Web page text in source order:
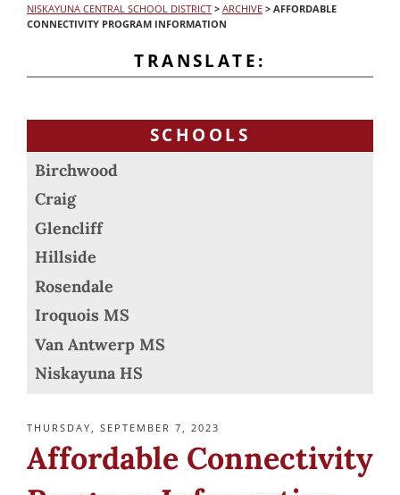
NISKAYUNA CENTRAL SCHOOL DISTRICT > ARCHIVE > AFFORDABLE
CONNECTIVITY PROGRAM INFORMATION
TRANSLATE:
SCHOOLS
Birchwood
Craig
Glencliff
Hillside
Rosendale
Iroquois MS
Van Antwerp MS
Niskayuna HS
POSTED
THURSDAY, SEPTEMBER 7, 2023
Affordable Connectivity